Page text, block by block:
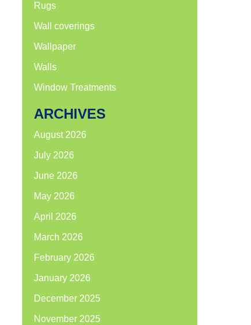
Rugs
Wall coverings
Wallpaper
Walls
Window Treatments
ARCHIVES
August 2026
July 2026
June 2026
May 2026
April 2026
March 2026
February 2026
January 2026
December 2025
November 2025